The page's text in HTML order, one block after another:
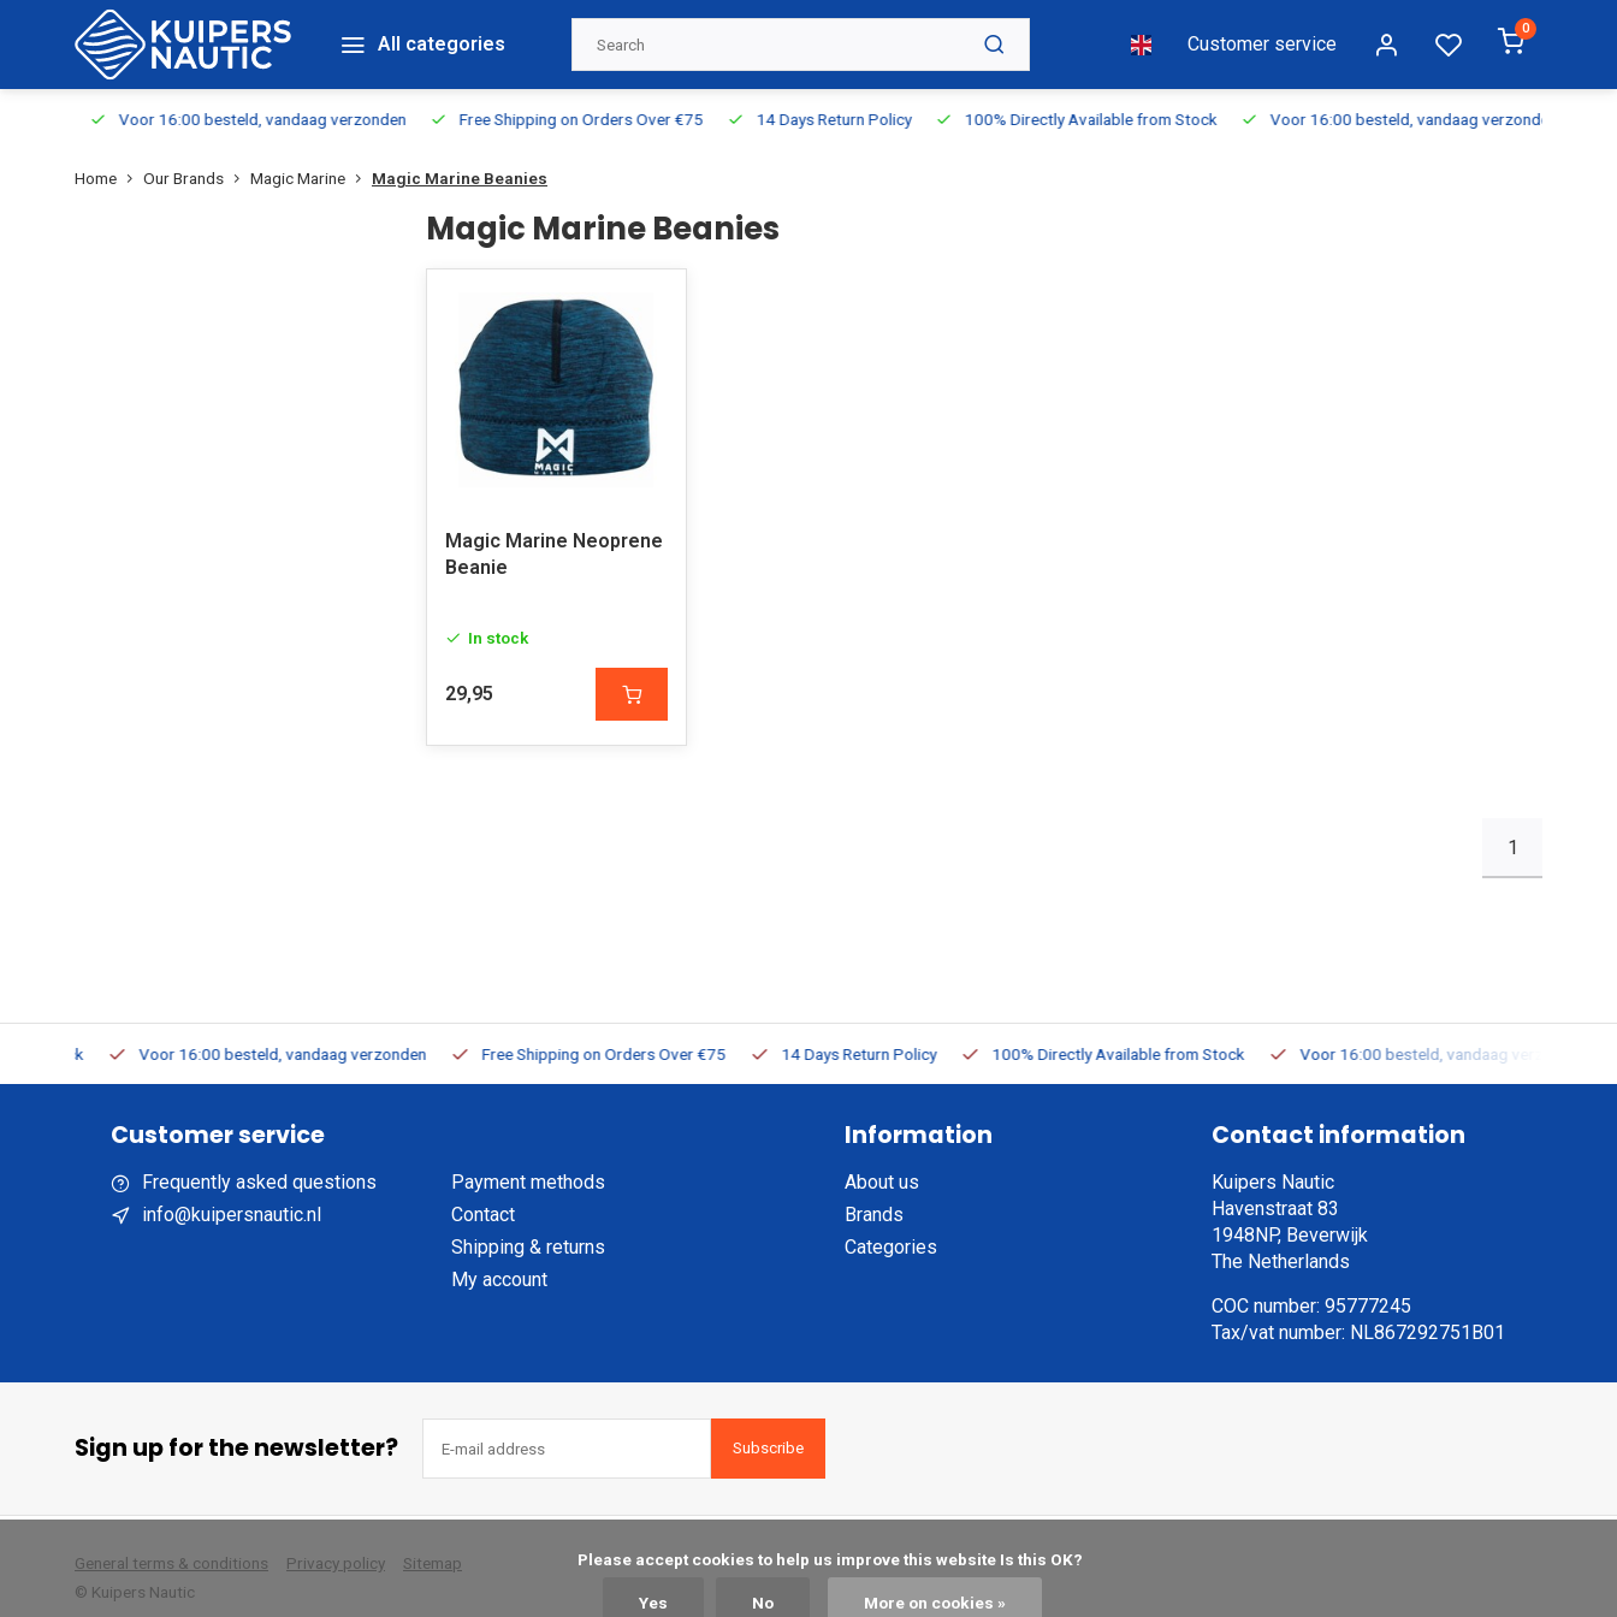
All categories Customer service
0
Voor 16:00 besteld, vandaag verzonden Free Shipping on Orders Over €75 14 Days Return Policy 100% Directly Available from Stock Voor 16:00 besteld, vandaag verzonden
Home Our Brands Magic Marine Magic Marine Beanies
Magic Marine Beanies
Magic Marine Neoprene
Beanie
In stock
29,95
1
Voor 16:00 besteld, vandaag verzonden Free Shipping on Orders Over €75 14 Days Return Policy 100% Directly Available from Stock Voor 16:00 besteld, vandaag verzonden
Customer service
Frequently asked questions
info@kuipersnautic.nl
Payment methods
Contact
Shipping & returns
My account
Information
About us
Brands
Categories
Contact information
Kuipers Nautic
Havenstraat 83
1948NP, Beverwijk
The Netherlands
COC number: 95777245
Tax/vat number: NL867292751B01
Sign up for the newsletter? Subscribe
General terms & conditions Privacy policy
Sitemap
© Kuipers Nautic
Yes No More on cookies »